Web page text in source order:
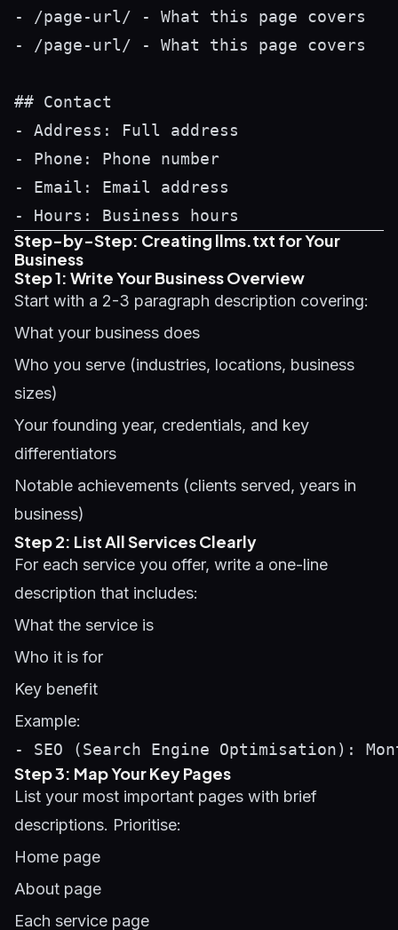
- /page-url/ - What this page covers
- /page-url/ - What this page covers
## Contact
- Address: Full address
- Phone: Phone number
- Email: Email address
Step-by-Step: Creating llms.txt for Your
Business
Step 1: Write Your Business Overview
Start with a 2-3 paragraph description covering:
What your business does
Who you serve (industries, locations, business
sizes)
Your founding year, credentials, and key
differentiators
Notable achievements (clients served, years in
business)
Step 2: List All Services Clearly
For each service you offer, write a one-line
description that includes:
What the service is
Who it is for
Key benefit
Example:
Step 3: Map Your Key Pages
List your most important pages with brief
descriptions. Prioritise:
Home page
About page
Each service page